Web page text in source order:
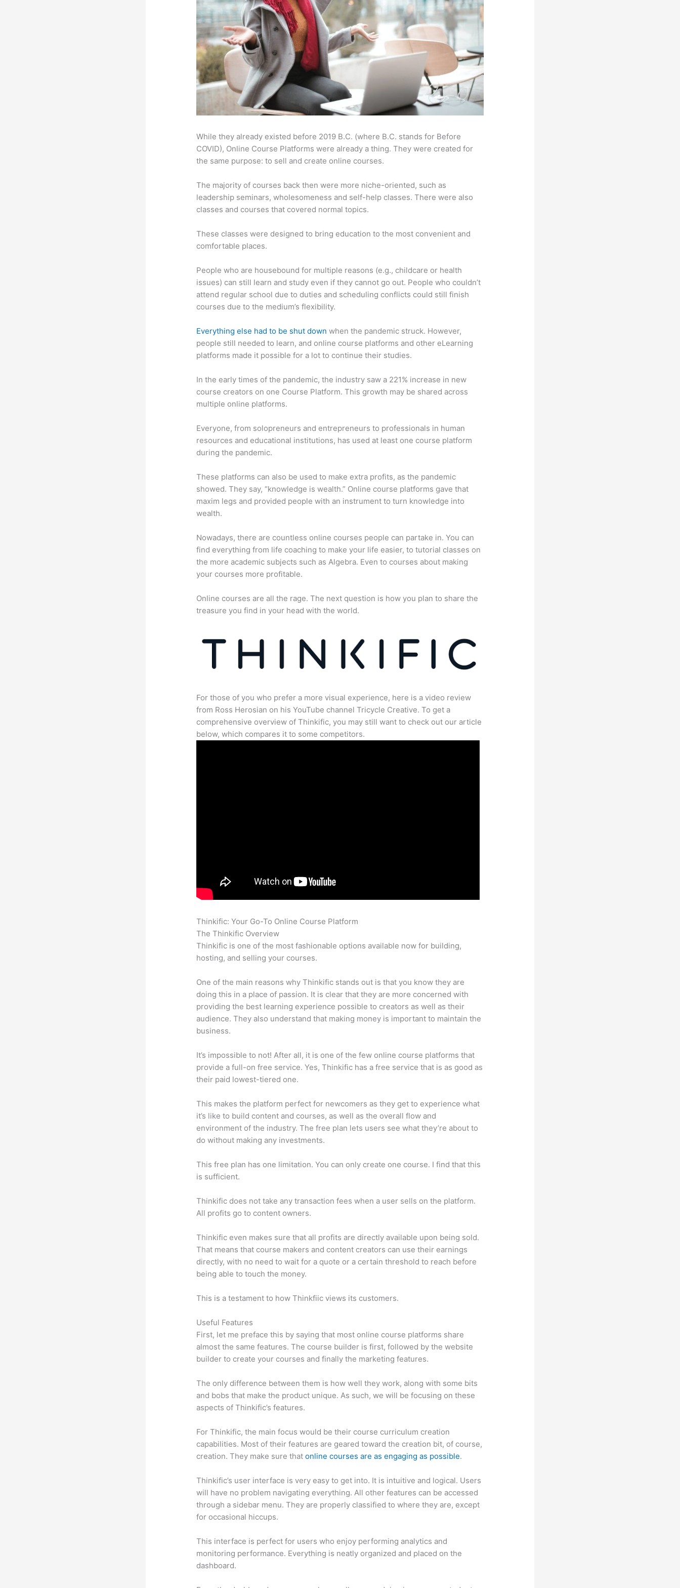
While they already existed before 2019 B.C. (where B.C. stands for Before
COVID), Online Course Platforms were already a thing. They were created for
the same purpose: to sell and create online courses.
The majority of courses back then were more niche-oriented, such as
leadership seminars, wholesomeness and self-help classes. There were also
classes and courses that covered normal topics.
These classes were designed to bring education to the most convenient and
comfortable places.
People who are housebound for multiple reasons (e.g., childcare or health
issues) can still learn and study even if they cannot go out. People who couldn’t
attend regular school due to duties and scheduling conflicts could still finish
courses due to the medium’s flexibility.
Everything else had to be shut down when the pandemic struck. However,
people still needed to learn, and online course platforms and other eLearning
platforms made it possible for a lot to continue their studies.
In the early times of the pandemic, the industry saw a 221% increase in new
course creators on one Course Platform. This growth may be shared across
multiple online platforms.
Everyone, from solopreneurs and entrepreneurs to professionals in human
resources and educational institutions, has used at least one course platform
during the pandemic.
These platforms can also be used to make extra profits, as the pandemic
showed. They say, “knowledge is wealth.” Online course platforms gave that
maxim legs and provided people with an instrument to turn knowledge into
wealth.
Nowadays, there are countless online courses people can partake in. You can
find everything from life coaching to make your life easier, to tutorial classes on
the more academic subjects such as Algebra. Even to courses about making
your courses more profitable.
Online courses are all the rage. The next question is how you plan to share the
treasure you find in your head with the world.
For those of you who prefer a more visual experience, here is a video review
from Ross Herosian on his YouTube channel Tricycle Creative. To get a
comprehensive overview of Thinkific, you may still want to check out our article
below, which compares it to some competitors.
Thinkific: Your Go-To Online Course Platform
The Thinkific Overview
Thinkific is one of the most fashionable options available now for building,
hosting, and selling your courses.
One of the main reasons why Thinkific stands out is that you know they are
doing this in a place of passion. It is clear that they are more concerned with
providing the best learning experience possible to creators as well as their
audience. They also understand that making money is important to maintain the
business.
It’s impossible to not! After all, it is one of the few online course platforms that
provide a full-on free service. Yes, Thinkific has a free service that is as good as
their paid lowest-tiered one.
This makes the platform perfect for newcomers as they get to experience what
it’s like to build content and courses, as well as the overall flow and
environment of the industry. The free plan lets users see what they’re about to
do without making any investments.
This free plan has one limitation. You can only create one course. I find that this
is sufficient.
Thinkific does not take any transaction fees when a user sells on the platform.
All profits go to content owners.
Thinkific even makes sure that all profits are directly available upon being sold.
That means that course makers and content creators can use their earnings
directly, with no need to wait for a quote or a certain threshold to reach before
being able to touch the money.
This is a testament to how Thinkfiic views its customers.
Useful Features
First, let me preface this by saying that most online course platforms share
almost the same features. The course builder is first, followed by the website
builder to create your courses and finally the marketing features.
The only difference between them is how well they work, along with some bits
and bobs that make the product unique. As such, we will be focusing on these
aspects of Thinkific’s features.
For Thinkific, the main focus would be their course curriculum creation
capabilities. Most of their features are geared toward the creation bit, of course,
creation. They make sure thatonline courses are as engaging as possible.
Thinkific’s user interface is very easy to get into. It is intuitive and logical. Users
will have no problem navigating everything. All other features can be accessed
through a sidebar menu. They are properly classified to where they are, except
for occasional hiccups.
This interface is perfect for users who enjoy performing analytics and
monitoring performance. Everything is neatly organized and placed on the
dashboard.